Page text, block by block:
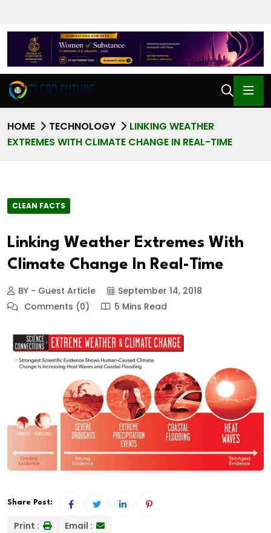
HOME TECHNOLOGY
LINKING WEATHER
EXTREMES WITH CLIMATE CHANGE IN REAL-TIME
CLEAN FACTS
Linking Weather Extremes With
Climate Change In Real-Time
BY - Guest Article
September 14, 2018
Comments (0)
5 Mins Read
Share Post:
Print : Email :